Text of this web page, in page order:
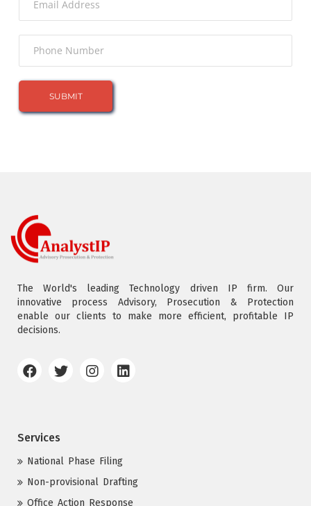
The World's leading Technology driven IP firm. Our
innovative process Advisory, Prosecution & Protection
enable our clients to make more efficient, profitable IP
decisions.
Services
National Phase Filing
Non-provisional Drafting
Office Action Response